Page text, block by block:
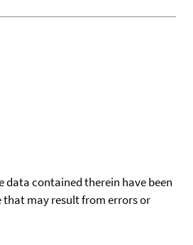
data contained therein have been
that may result from errors or